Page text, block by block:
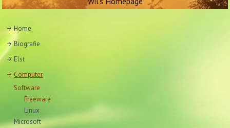
Home
Biografie
Elst
Computer
Software
Freeware
Linux
Microsoft